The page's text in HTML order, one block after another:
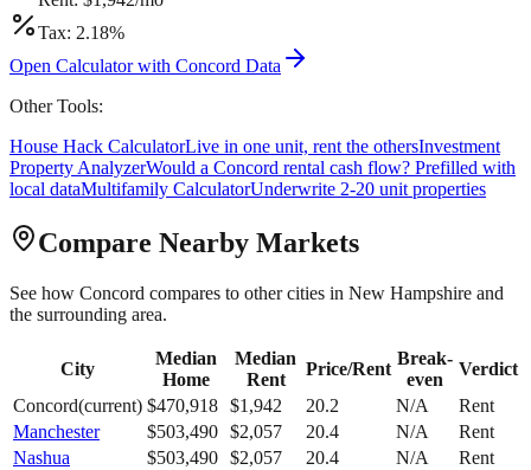
Tax: 2.18%
Open Calculator with Concord Data
Other Tools:
House Hack CalculatorLive in one unit, rent the othersInvestment
Property AnalyzerWould a Concord rental cash flow? Prefilled with
local dataMultifamily CalculatorUnderwrite 2-20 unit properties
Compare Nearby Markets
See how Concord compares to other cities in New Hampshire and
the surrounding area.
City
Median
Home
Median
Rent
Price/Rent
Break-
even
Verdict
Concord(current) $470,918 $1,942 20.2 N/A
Rent
Manchester
$503,490 $2,057 20.4 N/A
Rent
Nashua
$503,490 $2,057 20.4 N/A
Rent